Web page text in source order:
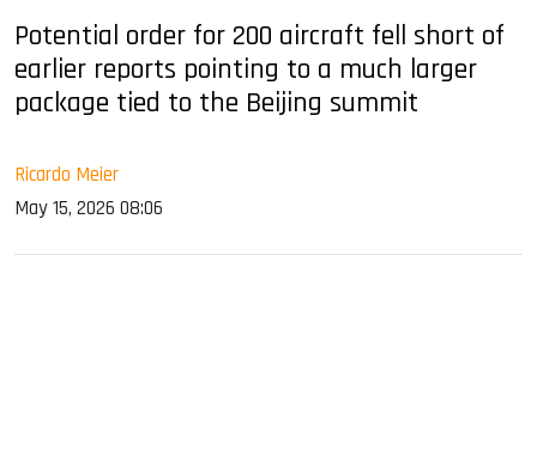
Potential order for 200 aircraft fell short of
earlier reports pointing to a much larger
package tied to the Beijing summit
Ricardo Meier
May 15, 2026 08:06